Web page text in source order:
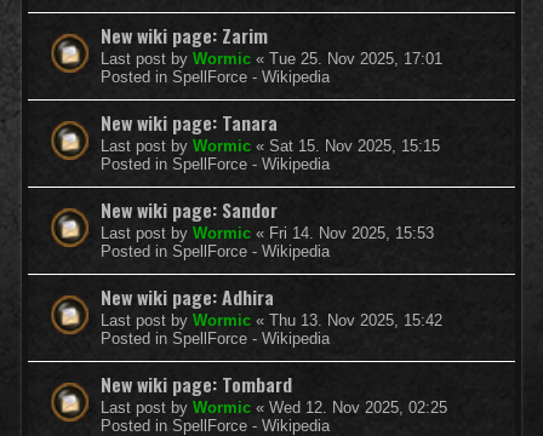
New wiki page: Zarim
Last post by Wormic « Tue 25. Nov 2025, 17:01
Posted in SpellForce - Wikipedia
New wiki page: Tanara
Last post by Wormic « Sat 15. Nov 2025, 15:15
Posted in SpellForce - Wikipedia
New wiki page: Sandor
Last post by Wormic « Fri 14. Nov 2025, 15:53
Posted in SpellForce - Wikipedia
New wiki page: Adhira
Last post by Wormic « Thu 13. Nov 2025, 15:42
Posted in SpellForce - Wikipedia
New wiki page: Tombard
Last post by Wormic « Wed 12. Nov 2025, 02:25
Posted in SpellForce - Wikipedia